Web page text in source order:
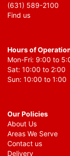
(631) 589-2100
Find us
Hours of
Mon-Fri: 9:00 to
Sat: 10:00 to 2:00
Sun: 10:00 to 1:00
Our Policies
About Us
Areas We Serve
Contact us
Delivery